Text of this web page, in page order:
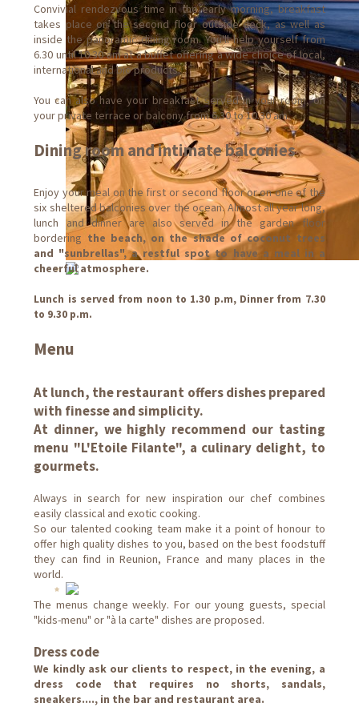
Convivial rendezvous time in the early morning, breakfast
takes place on the second floor outside deck, as well as
inside the panoramic dining room. You'll help yourself from
6.30 until 10.30 am at a buffet offering a wide choice of local,
international and bio products.
You can also have your breakfast served in your room, on
your private terrace or balcony from 6.30 to 10.30 am.
Dining room and intimate balconies
Enjoy your meal on the first or second floor or on one of the
six sheltered balconies over the ocean. Almost all year long,
lunch and dinner are also served in the garden floor
bordering the beach, on the shade of coconut trees
and "sunbrellas", a restful spot to have a meal in a
cheerful atmosphere.
Lunch is served from noon to 1.30 p.m, Dinner from 7.30
to 9.30 p.m.
Menu
At lunch, the restaurant offers dishes prepared
with finesse and simplicity.
At dinner, we highly recommend our tasting
menu "L'Etoile Filante", a culinary delight, to
gourmets.
Always in search for new inspiration our chef combines
easily classical and exotic cooking.
So our talented cooking team make it a point of honour to
offer high quality dishes to you, based on the best foodstuff
they can find in Reunion, France and many places in the
world.
The menus change weekly. For our young guests, special
"kids-menu" or "à la carte" dishes are proposed.
Dress code
We kindly ask our clients to respect, in the evening, a
dress code that requires no shorts, sandals,
sneakers...., in the bar and restaurant area.